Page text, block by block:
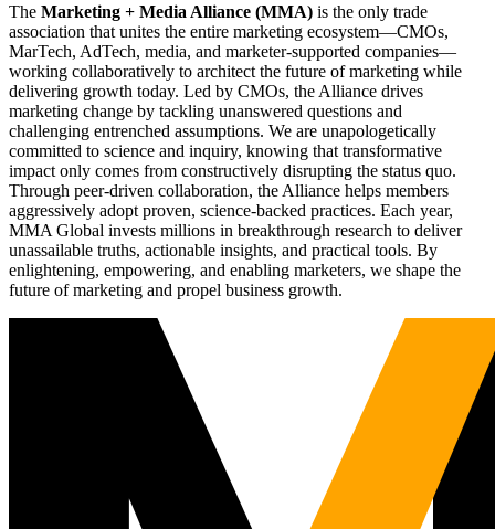
The Marketing + Media Alliance (MMA) is the only trade
association that unites the entire marketing ecosystem—CMOs,
MarTech, AdTech, media, and marketer-supported companies—
working collaboratively to architect the future of marketing while
delivering growth today. Led by CMOs, the Alliance drives
marketing change by tackling unanswered questions and
challenging entrenched assumptions. We are unapologetically
committed to science and inquiry, knowing that transformative
impact only comes from constructively disrupting the status quo.
Through peer-driven collaboration, the Alliance helps members
aggressively adopt proven, science-backed practices. Each year,
MMA Global invests millions in breakthrough research to deliver
unassailable truths, actionable insights, and practical tools. By
enlightening, empowering, and enabling marketers, we shape the
future of marketing and propel business growth.